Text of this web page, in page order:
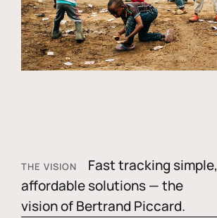
THE VISION
Fast tracking simple,
affordable solutions — the
vision of Bertrand Piccard.